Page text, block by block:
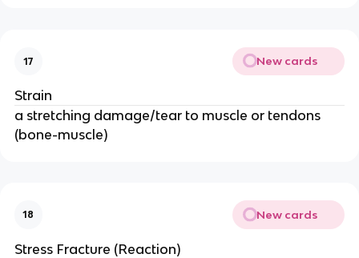
17 New cards
Strain
a stretching damage/tear to muscle or tendons
(bone-muscle)
18 New cards
Stress Fracture (Reaction)